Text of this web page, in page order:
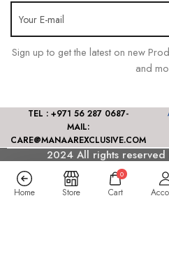
Sign up to get the latest on new
and
TEL : +971 56 287 0687-
MAIL:
CARE@MANAAREXCLUSIVE.COM
2024 All rights reserved
Home Store
0
Cart